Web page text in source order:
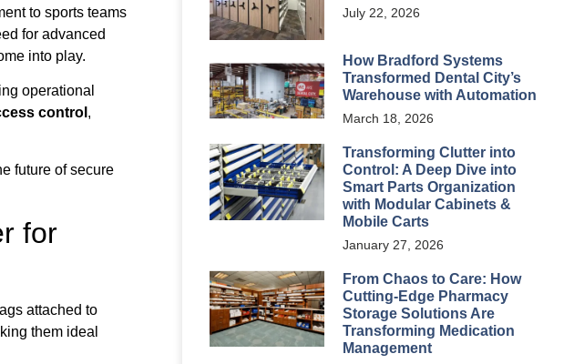
to sports teams
for advanced
into play.
operational
control ,
future of secure
for
attached to
them ideal
July 22, 2026
How Bradford Systems
Transformed Dental City’s
Warehouse with Automation
March 18, 2026
Transforming Clutter into
Control: A Deep Dive into
Smart Parts Organization
with Modular Cabinets &
Mobile Carts
January 27, 2026
From Chaos to Care: How
Cutting-Edge Pharmacy
Storage Solutions Are
Transforming Medication
Management